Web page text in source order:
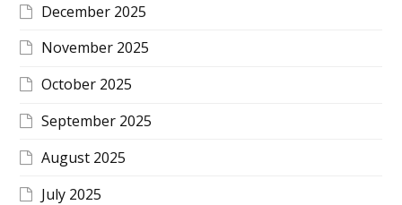
December 2025
November 2025
October 2025
September 2025
August 2025
July 2025